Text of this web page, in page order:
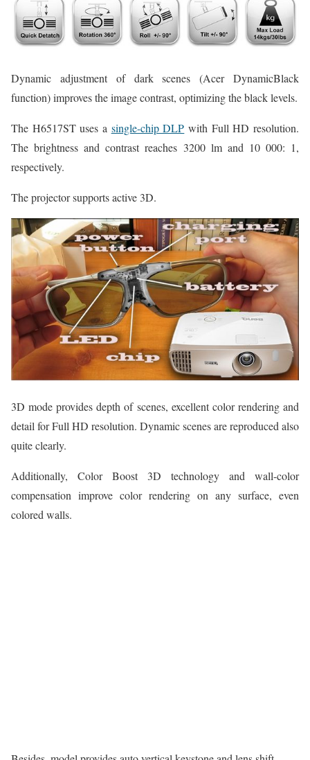
Dynamic adjustment of dark scenes (Acer DynamicBlack
function) improves the image contrast, optimizing the black levels.
The H6517ST uses a single-chip DLP with Full HD resolution.
The brightness and contrast reaches 3200 lm and 10 000: 1,
respectively.
The projector supports active 3D.
3D mode provides depth of scenes, excellent color rendering and
detail for Full HD resolution. Dynamic scenes are reproduced also
quite clearly.
Additionally, Color Boost 3D technology and wall-color
compensation improve color rendering on any surface, even
colored walls.